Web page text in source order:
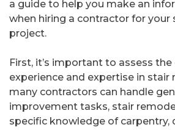
a guide to help you make an
when hiring a contractor for your
project.
First, it’s important to assess the
experience and expertise in stair
many contractors can handle
improvement tasks, stair
specific knowledge of carpentry,